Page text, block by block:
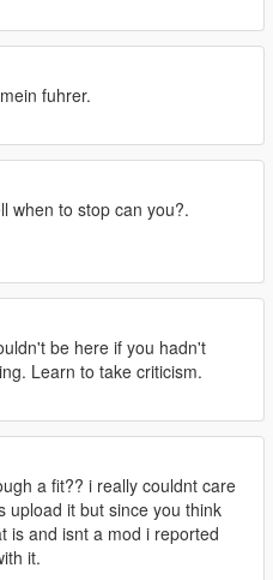
fuhrer.
when to stop can you?.
be here if you hadn't
Learn to take criticism.
a fit?? i really couldnt care
upload it but since you think
is and isnt a mod i reported
it.